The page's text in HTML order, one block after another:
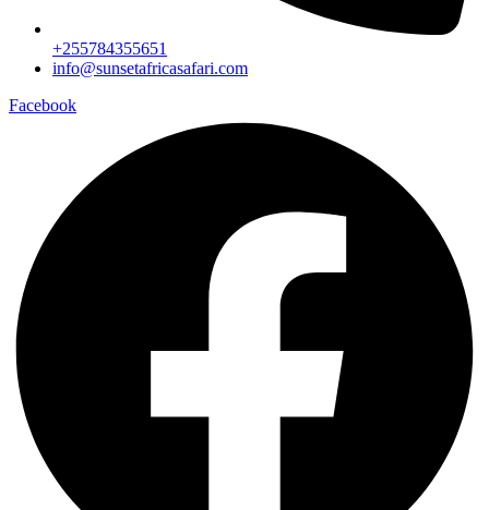
+255784355651
info@sunsetafricasafari.com
Facebook